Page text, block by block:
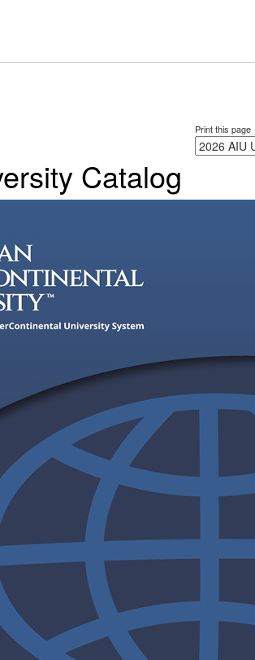
Print this page
Catalog